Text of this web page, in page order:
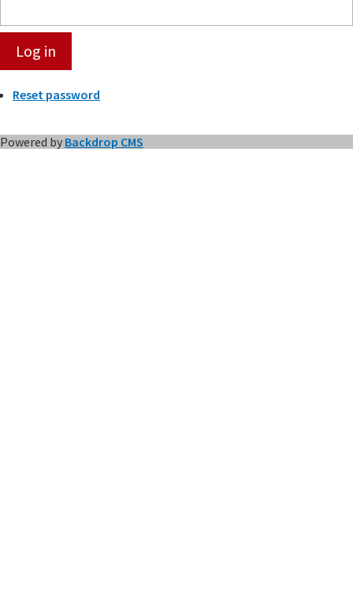
Reset password
Powered by Backdrop CMS